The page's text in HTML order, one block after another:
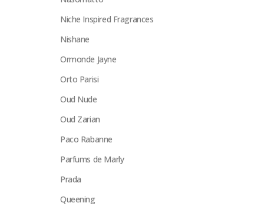
Niche Inspired Fragrances
Nishane
Ormonde Jayne
Orto Parisi
Oud Nude
Oud Zarian
Paco Rabanne
Parfums de Marly
Prada
Queening